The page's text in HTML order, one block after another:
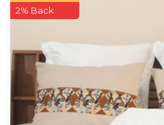
2% Back